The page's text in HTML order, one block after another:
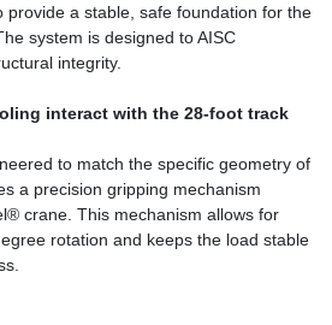
provide a stable, safe foundation for the
system is designed to AISC
integrity.
interact with the 28-foot track
to match the specific geometry of
a precision gripping mechanism
crane. This mechanism allows for
rotation and keeps the load stable